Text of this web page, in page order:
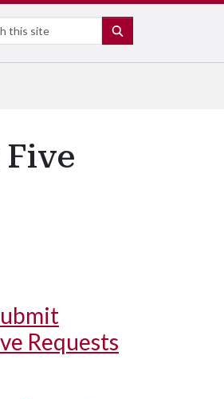
Requests